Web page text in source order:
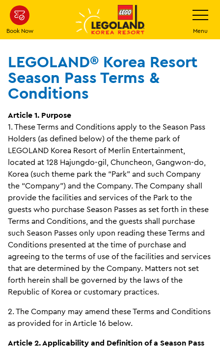
Skip
main
content
Book Now
Toggle
Menu
LEGOLAND® Korea Resort
Season Pass Terms &
Conditions
Article 1. Purpose
1. These Terms and Conditions apply to the Season Pass
Holders (as defined below) of the theme park of
LEGOLAND Korea Resort of Merlin Entertainment,
located at 128 Hajungdo-gil, Chuncheon, Gangwon-do,
Korea (such theme park the “Park” and such Company
the “Company”) and the Company. The Company shall
provide the facilities and services of the Park to the
guests who purchase Season Passes as set forth in these
Terms and Conditions, and the guests shall purchase
such Season Passes only upon reading these Terms and
Conditions presented at the time of purchase and
agreeing to the terms of use of the facilities and services
that are determined by the Company. Matters not set
forth herein shall be governed by the laws of the
Republic of Korea or customary practices.
2. The Company may amend these Terms and Conditions
as provided for in Article 16 below.
Article 2. Applicability and Definition of a Season Pass